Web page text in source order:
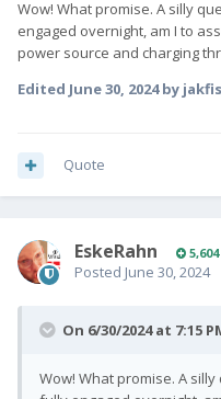
Wow! What promise. A silly
engaged overnight, am I to
power source and charging
Edited June 30, 2024by
Quote
EskeRahn 5,604
Posted June 30, 2024
On 6/30/2024 at 7:15
Wow! What promise. A